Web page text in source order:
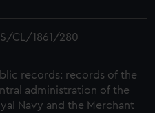
CL/1861/280
records: records of the
administration of the
Navy and the Merchant